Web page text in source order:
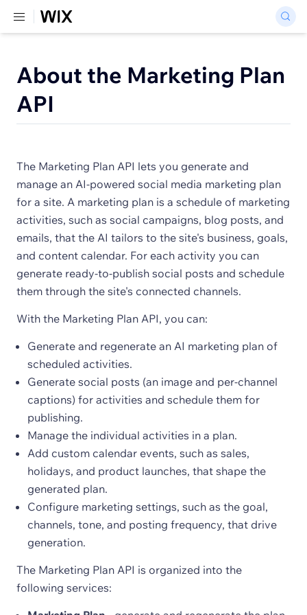
About the Marketing Plan
API
The Marketing Plan API lets you generate and
manage an AI-powered social media marketing plan
for a site. A marketing plan is a schedule of marketing
activities, such as social campaigns, blog posts, and
emails, that the AI tailors to the site's business, goals,
and content calendar. For each activity you can
generate ready-to-publish social posts and schedule
them through the site's connected channels.
With the Marketing Plan API, you can:
Generate and regenerate an AI marketing plan of
scheduled activities.
Generate social posts (an image and per-channel
captions) for activities and schedule them for
publishing.
Manage the individual activities in a plan.
Add custom calendar events, such as sales,
holidays, and product launches, that shape the
generated plan.
Configure marketing settings, such as the goal,
channels, tone, and posting frequency, that drive
generation.
The Marketing Plan API is organized into the
following services: